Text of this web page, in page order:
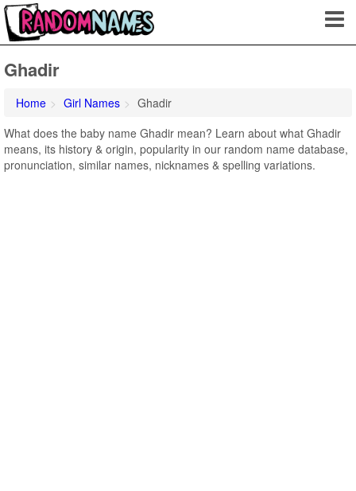
Ghadir
Home Girl Names
Ghadir
What does the baby name Ghadir mean? Learn about what Ghadir
means, its history & origin, popularity in our random name database,
pronunciation, similar names, nicknames & spelling variations.